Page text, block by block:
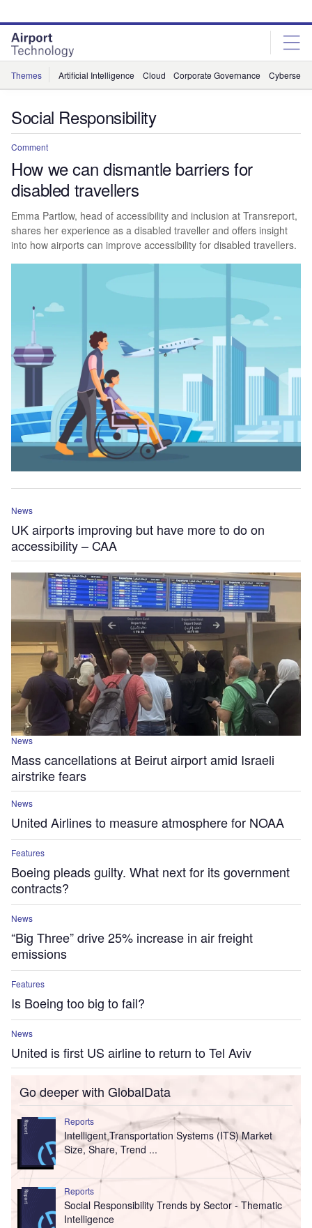
site
menu
page
content
Themes Artificial Intelligence Cloud Corporate Governance
Social Responsibility
Comment
How we can dismantle barriers for
disabled travellers
Emma Partlow, head of accessibility and inclusion at Transreport,
shares her experience as a disabled traveller and offers insight
into how airports can improve accessibility for disabled travellers.
News
UK airports improving but have more to do on
accessibility – CAA
News
Mass cancellations at Beirut airport amid Israeli
airstrike fears
News
United Airlines to measure atmosphere for NOAA
Features
Boeing pleads guilty. What next for its government
contracts?
News
“Big Three” drive 25% increase in air freight
emissions
Features
Is Boeing too big to fail?
News
United is first US airline to return to Tel Aviv
Go deeper with GlobalData
Reports
Intelligent Transportation Systems (ITS) Market
Size, Share, Trend ...
Reports
Social Responsibility Trends by Sector - Thematic
Intelligence